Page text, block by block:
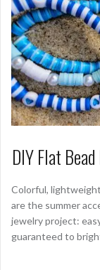
DIY Flat
Colorful,
are the summer
jewelry project:
guaranteed to